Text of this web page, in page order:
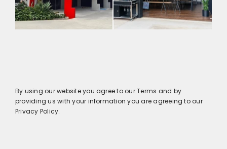
By using our website you agree to our Terms and by
providing us with your information you are agreeing to our
Privacy Policy.